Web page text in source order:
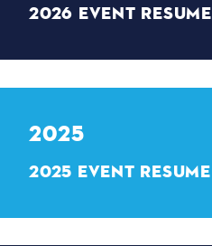
2026 EVENT RESUME
2025
2025 EVENT RESUME